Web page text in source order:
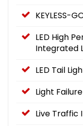
KEYLESS-
LED High
Integrated
LED Tail
Light
Live Traffic